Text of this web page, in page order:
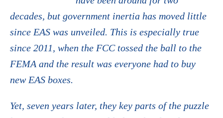
decades, but government inertia has moved little
since EAS was unveiled. This is especially true
since 2011, when the FCC tossed the ball to the
FEMA and the result was everyone had to buy
new EAS boxes.
Yet, seven years later, they key parts of the puzzle